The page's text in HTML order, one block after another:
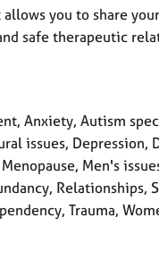
you to share
safe therapeutic
Anxiety, Autism
issues,
Men's
Relationships,
Trauma,